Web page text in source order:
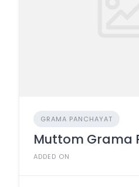
GRAMA PANCHAYAT
Muttom Grama
ADDED ON